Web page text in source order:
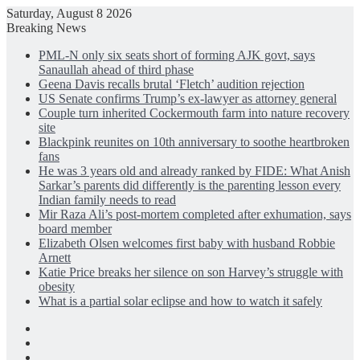
Saturday, August 8 2026
Breaking News
PML-N only six seats short of forming AJK govt, says
Sanaullah ahead of third phase
Geena Davis recalls brutal ‘Fletch’ audition rejection
US Senate confirms Trump’s ex-lawyer as attorney general
Couple turn inherited Cockermouth farm into nature recovery
site
Blackpink reunites on 10th anniversary to soothe heartbroken
fans
He was 3 years old and already ranked by FIDE: What Anish
Sarkar’s parents did differently is the parenting lesson every
Indian family needs to read
Mir Raza Ali’s post-mortem completed after exhumation, says
board member
Elizabeth Olsen welcomes first baby with husband Robbie
Arnett
Katie Price breaks her silence on son Harvey’s struggle with
obesity
What is a partial solar eclipse and how to watch it safely